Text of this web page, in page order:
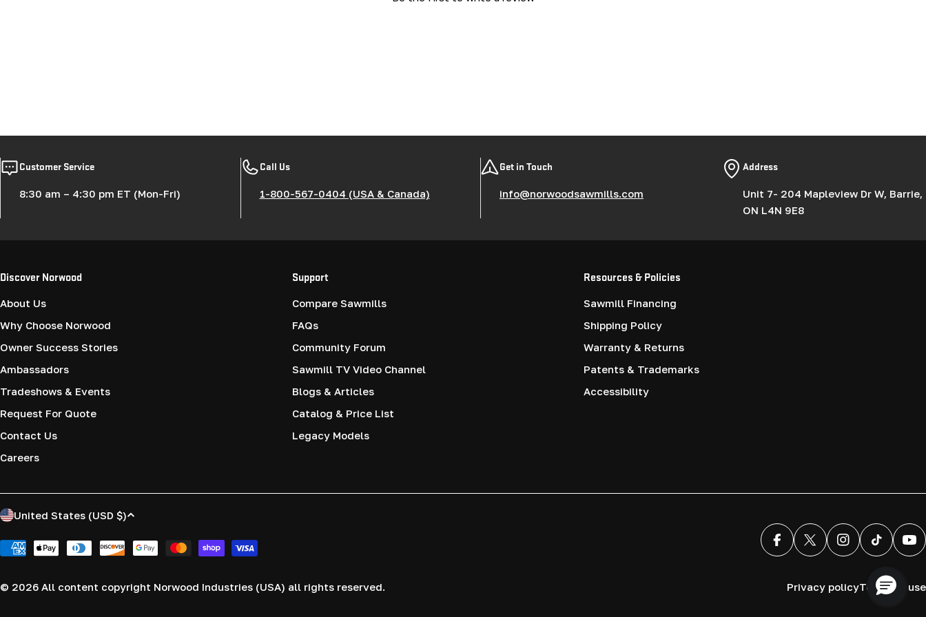
Customer Service
8:30 am – 4:30 pm ET (Mon-Fri)
Call Us
1-800-567-0404 (USA & Canada)
Get in Touch
info@norwoodsawmills.com
Address
Unit 7- 204 Mapleview Dr W, Barrie,
ON L4N 9E8
Discover Norwood
About Us
Why Choose Norwood
Owner Success Stories
Ambassadors
Tradeshows & Events
Request For Quote
Contact Us
Careers
Support
Compare Sawmills
FAQs
Community Forum
Sawmill TV Video Channel
Blogs & Articles
Catalog & Price List
Legacy Models
Resources & Policies
Sawmill Financing
Shipping Policy
Warranty & Returns
Patents & Trademarks
Accessibility
C
o
u
United States (USD $)
Payment
FacebookX (Twitter)InstagramTikTok
© 2026 All content copyright Norwood Industries (USA) all rights reserved. Privacy policyTerms of use